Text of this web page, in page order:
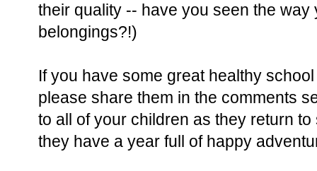
their quality -- have you seen the way
belongings?!)
If you have some great healthy
please share them in the comments
to all of your children as they return
they have a year full of happy